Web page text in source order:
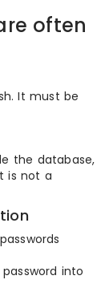
often
It must be
the database,
is not a
into